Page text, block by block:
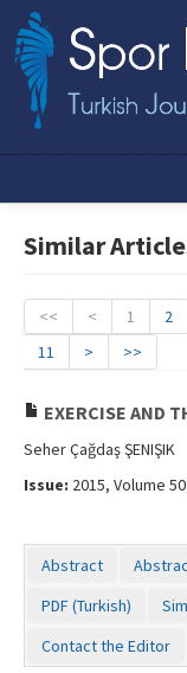
Online First
Aims and Scope
Editorial Board
Instructions to
Contact Us
Similar
<< < 1 2
11
> >>
EXERCISE AND
Seher Çağdaş ŞENIŞIK
Issue: 2015, Volume
Abstract
PDF (Turkish)
Contact the Editor